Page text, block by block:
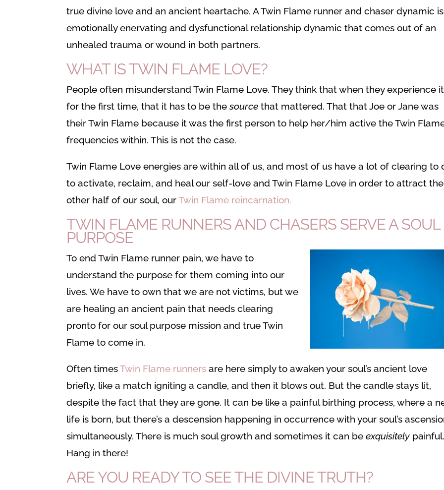
true divine love and an ancient heartache. A Twin Flame runner and chaser dynamic
emotionally enervating and dysfunctional relationship dynamic that comes out of an
unhealed trauma or wound in both partners.
WHAT IS TWIN FLAME LOVE?
People often misunderstand Twin Flame Love. They think that when they experience it
for the first time, that it has to be thesourcethat mattered. That that Joe or Jane was
their Twin Flame because it was the first person to help her/him active the Twin
frequencies within. This is not the case.
Twin Flame Love energies are within all of us, and most of us have a lot of clearing to
to activate, reclaim, and heal our self-love and Twin Flame Love in order to attract the
other half of our soul, ourTwin Flame reincarnation.
TWIN FLAME RUNNERS AND CHASERS SERVE A SOUL
PURPOSE
To end Twin Flame runner pain, we have to
understand the purpose for them coming into our
lives. We have to own that we are not victims, but we
are healing an ancient pain that needs clearing
pronto for our soul purpose mission and true Twin
Flame to come in.
Often timesTwin Flame runners are here simply to awaken your soul’s ancient love
briefly, like a match igniting a candle, and then it blows out. But the candle stays lit,
despite the fact that they are gone. It can be like a painful birthing process, where a
life is born, but there’s a descension happening in occurrence with your soul’s
simultaneously. There is much soul growth and sometimes it can beexquisitely
Hang in there!
ARE YOU READY TO SEE THE DIVINE TRUTH?